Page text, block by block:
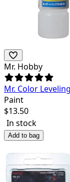
Mr. Hobby
Mr. Color
Paint
$13.50
In stock
Add to bag